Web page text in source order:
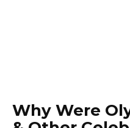
Why Were